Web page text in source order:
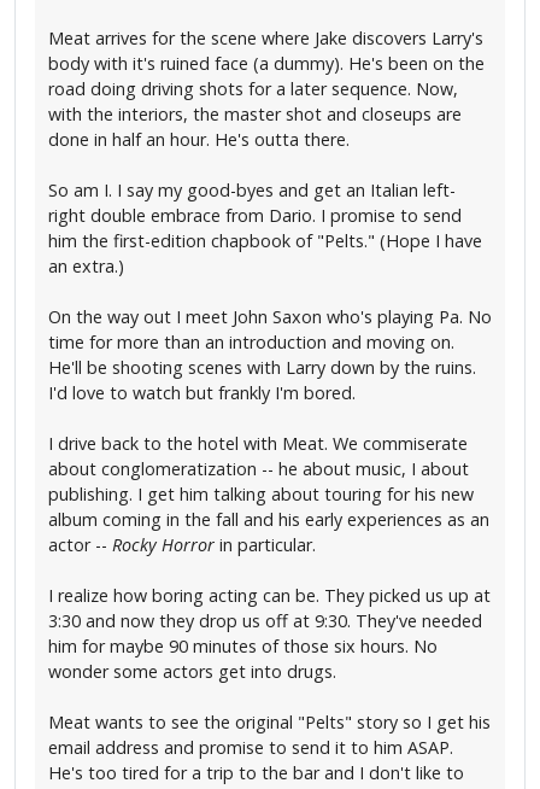
Meat arrives for the scene where Jake discovers Larry's
body with it's ruined face (a dummy). He's been on the
road doing driving shots for a later sequence. Now,
with the interiors, the master shot and closeups are
done in half an hour. He's outta there.
So am I. I say my good-byes and get an Italian left-
right double embrace from Dario. I promise to send
him the first-edition chapbook of "Pelts." (Hope I have
an extra.)
On the way out I meet John Saxon who's playing Pa. No
time for more than an introduction and moving on.
He'll be shooting scenes with Larry down by the ruins.
I'd love to watch but frankly I'm bored.
I drive back to the hotel with Meat. We commiserate
about conglomeratization -- he about music, I about
publishing. I get him talking about touring for his new
album coming in the fall and his early experiences as an
actor -- Rocky Horror in particular.
I realize how boring acting can be. They picked us up at
3:30 and now they drop us off at 9:30. They've needed
him for maybe 90 minutes of those six hours. No
wonder some actors get into drugs.
Meat wants to see the original "Pelts" story so I get his
email address and promise to send it to him ASAP.
He's too tired for a trip to the bar and I don't like to